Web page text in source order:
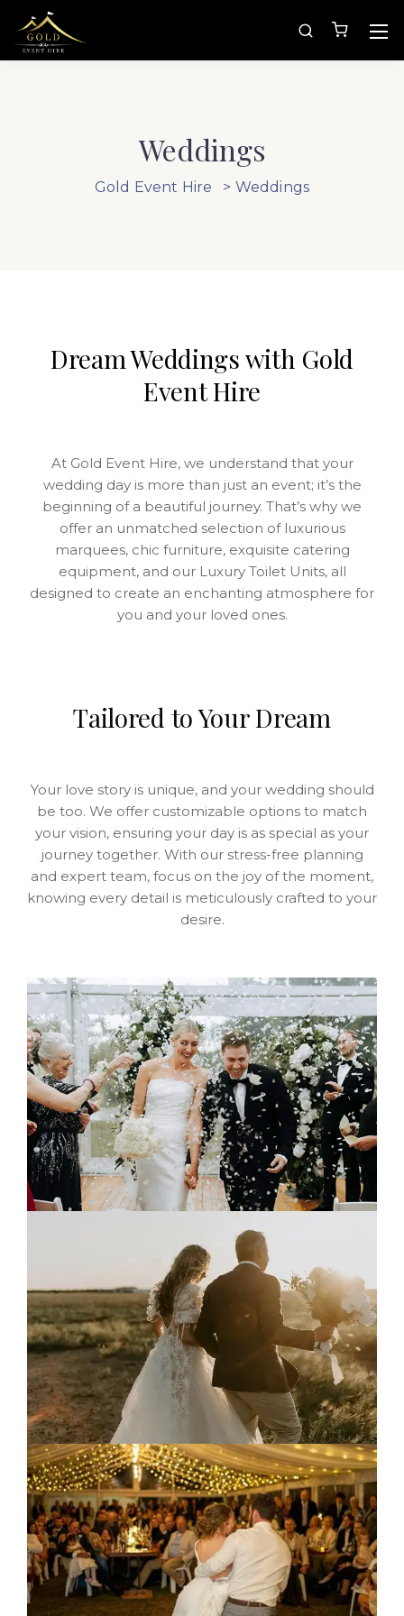
Weddings
Gold Event Hire > Weddings
Dream Weddings with Gold
Event Hire
At Gold Event Hire, we understand that your
wedding day is more than just an event; it’s the
beginning of a beautiful journey. That’s why we
offer an unmatched selection of luxurious
marquees, chic furniture, exquisite catering
equipment, and our Luxury Toilet Units, all
designed to create an enchanting atmosphere for
you and your loved ones.
Tailored to Your Dream
Your love story is unique, and your wedding should
be too. We offer customizable options to match
your vision, ensuring your day is as special as your
journey together. With our stress-free planning
and expert team, focus on the joy of the moment,
knowing every detail is meticulously crafted to your
desire.